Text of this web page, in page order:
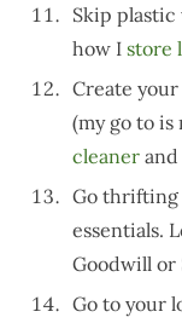
Skip
how I store
Create
(my go to is
cleaner
Go thrifting
essentials.
Goodwill or
Go to your